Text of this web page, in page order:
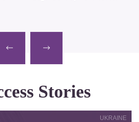
Stories
UKRAINE